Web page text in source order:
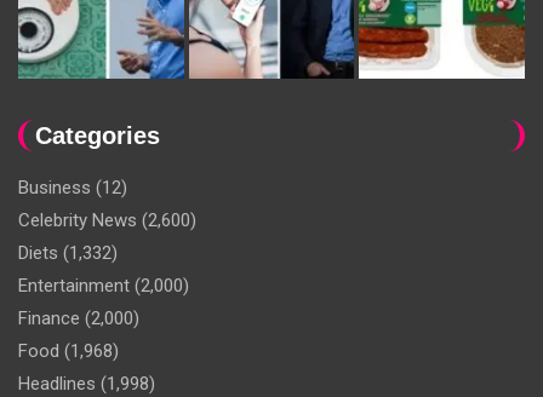
Categories
Business (12)
Celebrity News (2,600)
Diets (1,332)
Entertainment (2,000)
Finance (2,000)
Food (1,968)
Headlines (1,998)